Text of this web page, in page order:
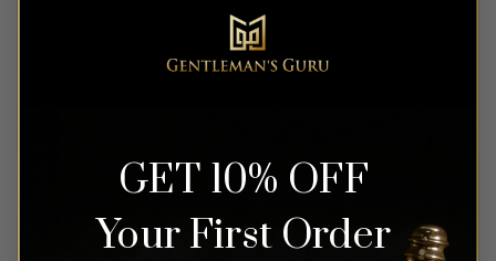
GET 10% OFF
Your First Order